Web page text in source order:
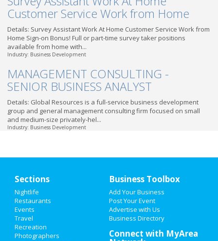
Customer Service Work from Home
Details: Survey Assistant Work At Home Customer Service Work from
Home Sign-on Bonus! Full or part-time survey taker positions
available from home with...
Industry: Business Development
MANAGEMENT CONSULTING -
SENIOR BUSINESS ANALYST
Details: Global Resources is a full-service business development
group and general management consulting firm focused on small
and medium-size privately-hel...
Industry: Business Development
Sections
Nightlife
Restaurants
Events
Travel
Recreation
Photographers
Business Toolbox
Add Your Business
Post Your Event
Advertise with Us
Business Directory
Connect with MyArea